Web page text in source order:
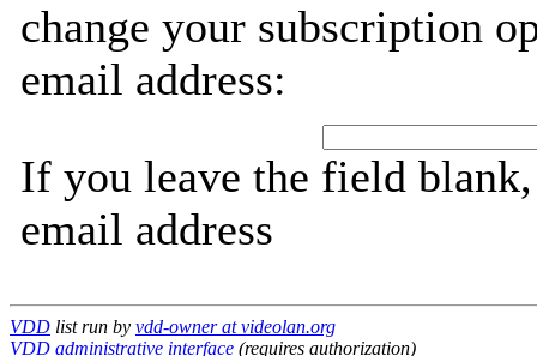
change your subscription
email address:
If you leave the field
email address
VDD list run by vdd-owner at videolan.org
VDD administrative interface (requires authorization)